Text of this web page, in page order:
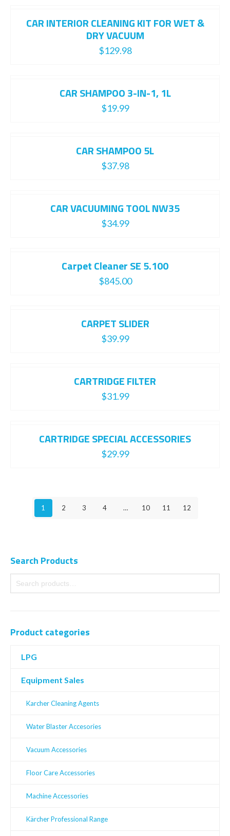
CAR INTERIOR CLEANING KIT FOR WET &
DRY VACUUM
$129.98
CAR SHAMPOO 3-IN-1, 1L
$19.99
CAR SHAMPOO 5L
$37.98
CAR VACUUMING TOOL NW35
$34.99
Carpet Cleaner SE 5.100
$845.00
CARPET SLIDER
$39.99
CARTRIDGE FILTER
$31.99
CARTRIDGE SPECIAL ACCESSORIES
$29.99
1 2 3 4 … 10 11 12
Search Products
Product categories
LPG
Equipment Sales
Karcher Cleaning Agents
Water Blaster Accesories
Vacuum Accessories
Floor Care Accessories
Machine Accessories
Kärcher Professional Range